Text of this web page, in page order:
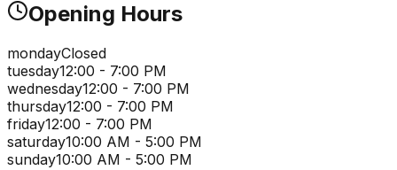
Opening Hours
mondayClosed
tuesday12:00 - 7:00 PM
wednesday12:00 - 7:00 PM
thursday12:00 - 7:00 PM
friday12:00 - 7:00 PM
saturday10:00 AM - 5:00 PM
sunday10:00 AM - 5:00 PM